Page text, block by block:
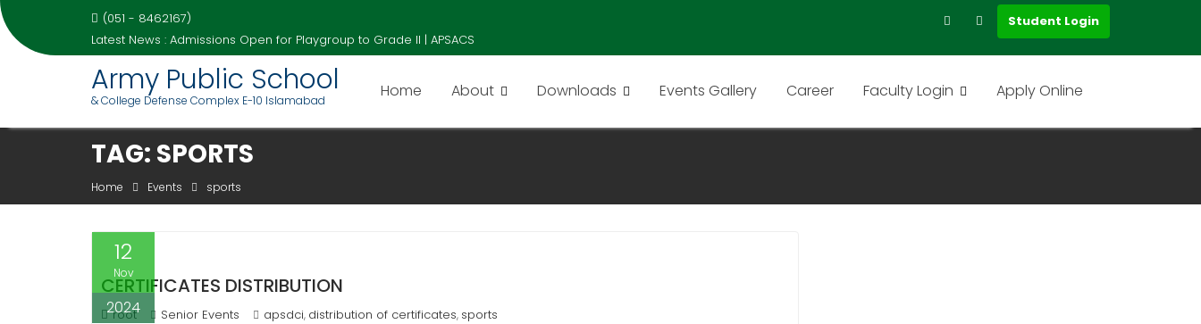
Skip
(051 - 8462167)
Latest News : Admissions Open for Playgroup to Grade II | APSACS
Student Login
Army Public School
& College Defense Complex E-10 Islamabad Home About Downloads Events Gallery Career Faculty Login Apply Online
TAG: SPORTS
Home Events sports
12
Nov
2024
CERTIFICATES DISTRIBUTION
root Senior Events apsdci, distribution of certificates, sports